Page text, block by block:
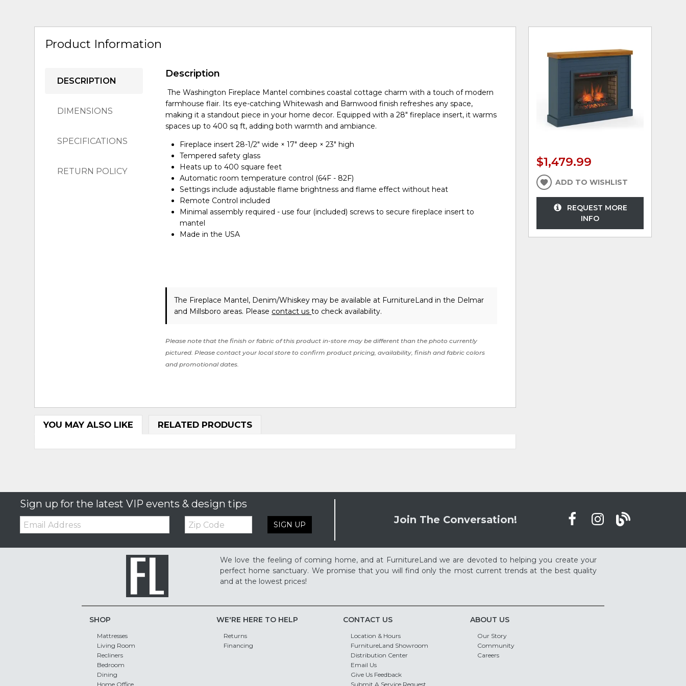
Product Information
DESCRIPTION
DIMENSIONS
SPECIFICATIONS
RETURN POLICY
Description
The Washington Fireplace Mantel combines coastal cottage charm with a touch of modern
farmhouse flair. Its eye-catching Whitewash and Barnwood finish refreshes any space,
making it a standout piece in your home decor. Equipped with a 28" fireplace insert, it warms
spaces up to 400 sq ft, adding both warmth and ambiance.
Fireplace insert 28-1/2" wide × 17" deep × 23" high
Tempered safety glass
Heats up to 400 square feet
Automatic room temperature control (64F - 82F)
Settings include adjustable flame brightness and flame effect without heat
Remote Control included
Minimal assembly required - use four (included) screws to secure fireplace insert to
mantel
Made in the USA
The Fireplace Mantel, Denim/Whiskey may be available at FurnitureLand in the Delmar
and Millsboro areas. Please contact usto check availability.
Please note that the finish or fabric of this product in-store may be different than the photo currently
pictured. Please contact your local store to confirm product pricing, availability, finish and fabric colors
and promotional dates.
YOU MAY ALSO LIKE RELATED PRODUCTS
$1,479.99
ADD TO WISHLIST
REQUEST MORE
INFO
Sign up for the latest VIP events & design tips
Email: Zip
Code SIGN UP Join The Conversation!
We love the feeling of coming home, and at FurnitureLand we are devoted to helping you create your
perfect home sanctuary. We promise that you will find only the most current trends at the best quality
and at the lowest prices!
SHOP
Mattresses
Living Room
Recliners
Bedroom
Dining
Home Office
WE'RE HERE TO HELP
Returns
Financing
CONTACT US
Location & Hours
FurnitureLand Showroom
Distribution Center
Email Us
Give Us Feedback
Submit A Service Request
ABOUT US
Our Story
Community
Careers